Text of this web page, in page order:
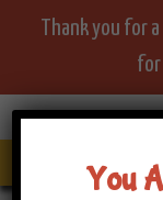
Thank you for
for
You